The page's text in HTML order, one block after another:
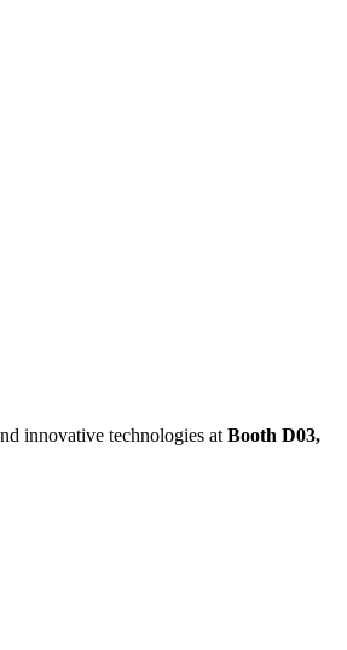
innovative technologies at Booth D03,